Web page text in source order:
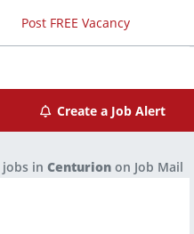
Post FREE Vacancy
Create a Job Alert
jobs in Centurion on Job Mail